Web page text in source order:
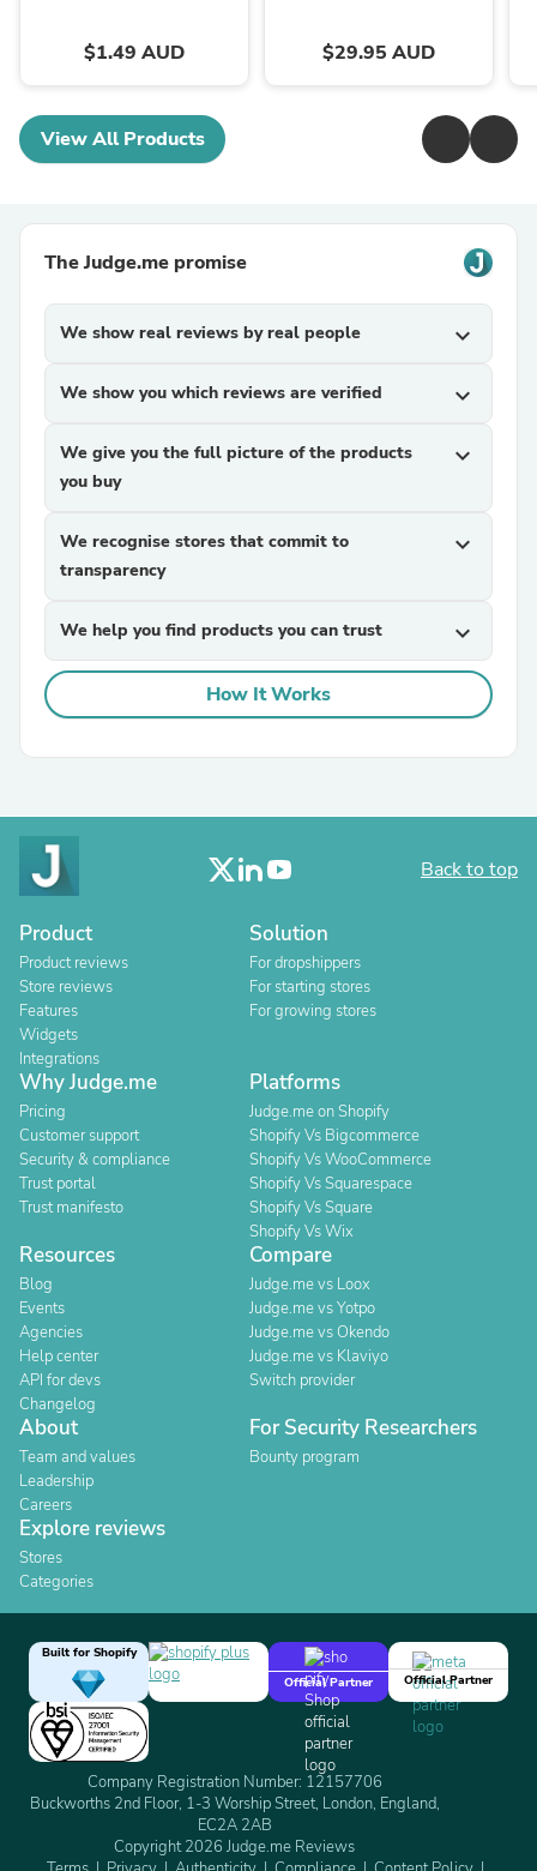
$1.49 AUD $29.95 AUD
View All Products
The Judge.me promise
We show real reviews by real people expand_more
We show you which reviews are verified expand_more
We give you the full picture of the products
you buy
expand_more
We recognise stores that commit to
transparency
expand_more
We help you find products you can trust expand_more
How It Works
Back to top
Product
Product reviews
Store reviews
Features
Widgets
Integrations
Solution
For dropshippers
For starting stores
For growing stores
Why Judge.me
Pricing
Customer support
Security & compliance
Trust portal
Trust manifesto
Platforms
Judge.me on Shopify
Shopify Vs Bigcommerce
Shopify Vs WooCommerce
Shopify Vs Squarespace
Shopify Vs Square
Shopify Vs Wix
Resources
Blog
Events
Agencies
Help center
API for devs
Changelog
Compare
Judge.me vs Loox
Judge.me vs Yotpo
Judge.me vs Okendo
Judge.me vs Klaviyo
Switch provider
About
Team and values
Leadership
Careers
For Security Researchers
Bounty program
Explore reviews
Stores
Categories
Built for Shopify
Official Partner
Official Partner
Company Registration Number: 12157706
Buckworths 2nd Floor, 1-3 Worship Street, London, England,
EC2A 2AB
Copyright 2026 Judge.me Reviews